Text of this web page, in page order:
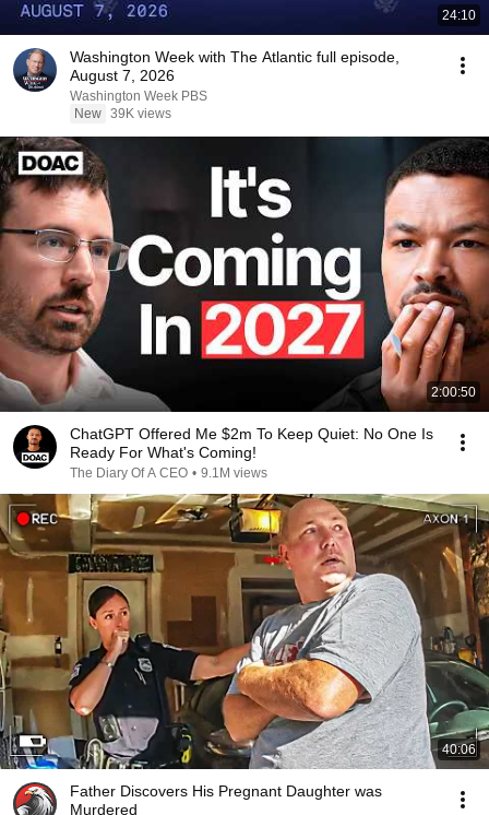
24:10
Washington Week with The Atlantic full episode,
August 7, 2026
Washington Week PBS
New 39K views
2:00:50
ChatGPT Offered Me $2m To Keep Quiet: No One Is
Ready For What's Coming!
The Diary Of A CEO • 9.1M views
40:06
Father Discovers His Pregnant Daughter was
Murdered